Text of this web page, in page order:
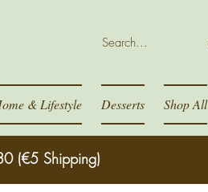
& Lifestyle Desserts Shop All
(€5 Shipping)